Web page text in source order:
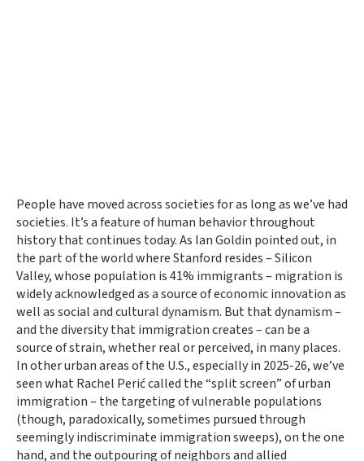
People have moved across societies for as long as we’ve had
societies. It’s a feature of human behavior throughout
history that continues today. As Ian Goldin pointed out, in
the part of the world where Stanford resides – Silicon
Valley, whose population is 41% immigrants – migration is
widely acknowledged as a source of economic innovation as
well as social and cultural dynamism. But that dynamism –
and the diversity that immigration creates – can be a
source of strain, whether real or perceived, in many places.
In other urban areas of the U.S., especially in 2025-26, we’ve
seen what Rachel Perić called the “split screen” of urban
immigration – the targeting of vulnerable populations
(though, paradoxically, sometimes pursued through
seemingly indiscriminate immigration sweeps), on the one
hand, and the outpouring of neighbors and allied